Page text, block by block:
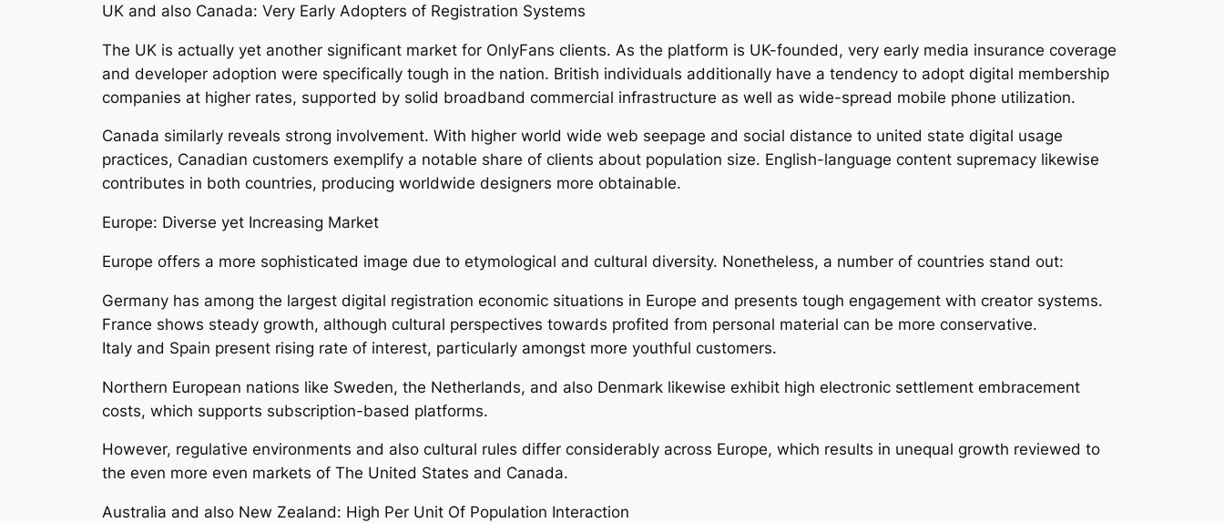
UK and also Canada: Very Early Adopters of Registration Systems
The UK is actually yet another significant market for OnlyFans clients. As the platform is UK-founded, very early media insurance coverage
and developer adoption were specifically tough in the nation. British individuals additionally have a tendency to adopt digital membership
companies at higher rates, supported by solid broadband commercial infrastructure as well as wide-spread mobile phone utilization.
Canada similarly reveals strong involvement. With higher world wide web seepage and social distance to united state digital usage
practices, Canadian customers exemplify a notable share of clients about population size. English-language content supremacy likewise
contributes in both countries, producing worldwide designers more obtainable.
Europe: Diverse yet Increasing Market
Europe offers a more sophisticated image due to etymological and cultural diversity. Nonetheless, a number of countries stand out:
Germany has among the largest digital registration economic situations in Europe and presents tough engagement with creator systems.
France shows steady growth, although cultural perspectives towards profited from personal material can be more conservative.
Italy and Spain present rising rate of interest, particularly amongst more youthful customers.
Northern European nations like Sweden, the Netherlands, and also Denmark likewise exhibit high electronic settlement embracement
costs, which supports subscription-based platforms.
However, regulative environments and also cultural rules differ considerably across Europe, which results in unequal growth reviewed to
the even more even markets of The United States and Canada.
Australia and also New Zealand: High Per Unit Of Population Interaction